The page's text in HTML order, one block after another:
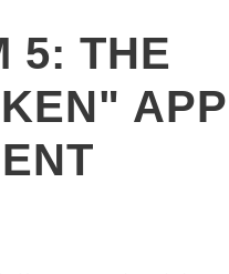
5: THE
APP